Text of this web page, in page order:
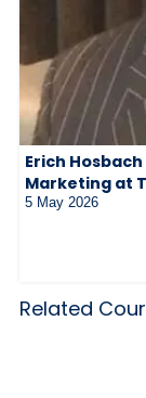
Erich
Marketing at
5 May 2026
Related